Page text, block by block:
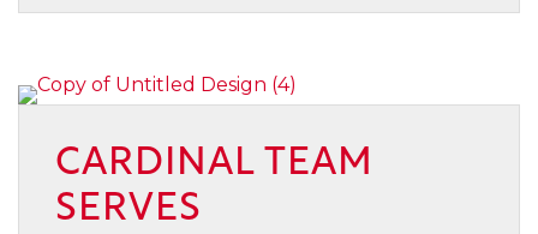
CARDINAL TEAM
SERVES